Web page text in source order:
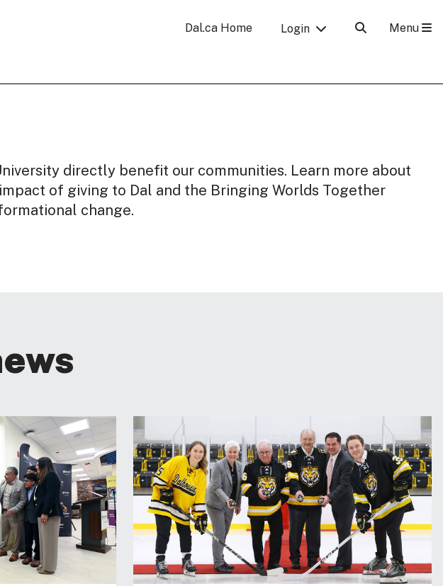
Dal.ca Home Login Menu
directly benefit our communities. Learn more about
of giving to Dal and the Bringing Worlds Together
change.